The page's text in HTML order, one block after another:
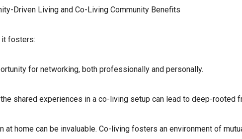
Driven Living and Co-Living Community Benefits
it fosters:
for networking, both professionally and personally.
shared experiences in a co-living setup can lead to deep-rooted
home can be invaluable. Co-living fosters an environment of